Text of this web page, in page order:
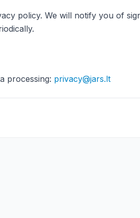
policy. We will notify you of
processing: privacy@jars.lt